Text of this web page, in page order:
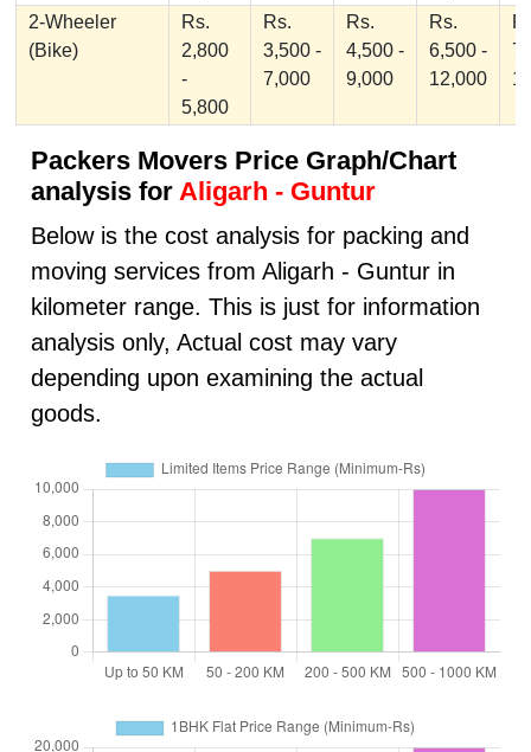
2-Wheeler
(Bike)
Rs.
2,800
-
5,800
Rs.
3,500 -
7,000
Rs.
4,500 -
9,000
Rs.
6,500 -
12,000
Packers Movers Price Graph/Chart
analysis for Aligarh - Guntur
Below is the cost analysis for packing and
moving services from Aligarh - Guntur in
kilometer range. This is just for information
analysis only, Actual cost may vary
depending upon examining the actual
goods.